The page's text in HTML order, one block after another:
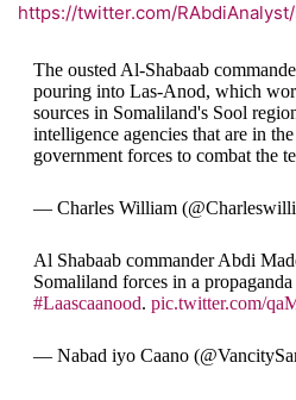
https://twitter.com/
The ousted Al-Shabaab
pouring into Las-Anod, which
sources in Somaliland's Sool
intelligence agencies that are in
government forces to combat the
— Charles William
Al Shabaab commander Abdi
Somaliland forces in a
#Laascaanood. pic.twitter.com/
— Nabad iyo Caano